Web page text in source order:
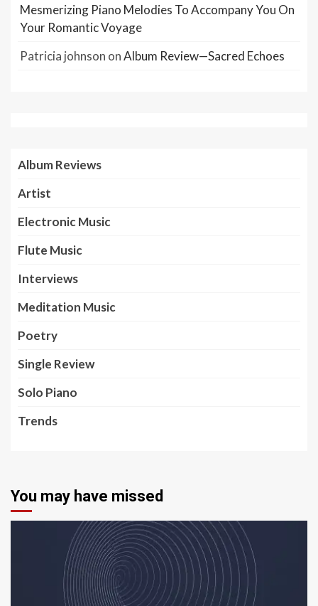
Mesmerizing Piano Melodies To Accompany You On
Your Romantic Voyage
Patricia johnson onAlbum Review—Sacred Echoes
Album Reviews
Artist
Electronic Music
Flute Music
Interviews
Meditation Music
Poetry
Single Review
Solo Piano
Trends
You may have missed